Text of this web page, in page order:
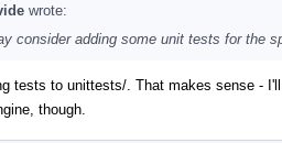
wrote:
consider adding some unit tests for the
tests to unittests/. That makes sense -
though.